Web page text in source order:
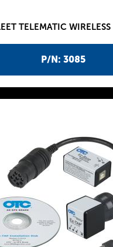
P/N: 3085
TELEMATIC